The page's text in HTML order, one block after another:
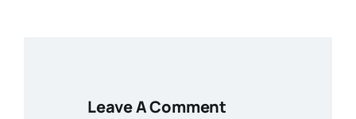
Leave A Comment